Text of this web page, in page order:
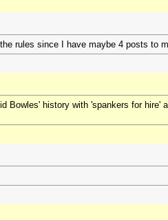
rules since I have maybe 4 posts to
Bowles' history with 'spankers for